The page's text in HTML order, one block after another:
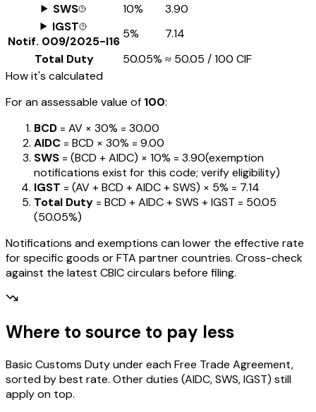
SWS
10%
₹3.90
IGST
Notif. 009/2025-I16
5%
₹7.14
Total Duty
50.05% ≈ ₹50.05 / ₹100 CIF
How it's calculated
For an assessable value of ₹100:
BCD = AV × 30% = ₹30.00
AIDC = BCD × 30% = ₹9.00
SWS = (BCD + AIDC) × 10% = ₹3.90(exemption
notifications exist for this code; verify eligibility)
IGST = (AV + BCD + AIDC + SWS) × 5% = ₹7.14
Total Duty = BCD + AIDC + SWS + IGST = ₹50.05
(50.05%)
Notifications and exemptions can lower the effective rate
for specific goods or FTA partner countries. Cross-check
against the latest CBIC circulars before filing.
Where to source to pay less
Basic Customs Duty under each Free Trade Agreement,
sorted by best rate. Other duties (AIDC, SWS, IGST) still
apply on top.